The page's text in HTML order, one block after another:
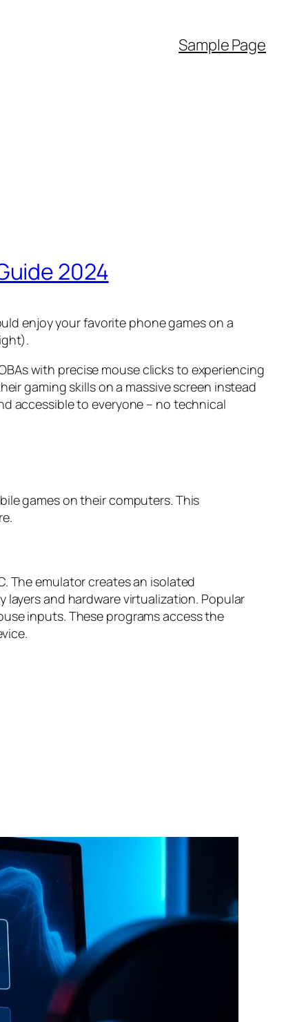
Sample Page
2024
enjoy your favorite phone games on a
with precise mouse clicks to experiencing
gaming skills on a massive screen instead
accessible to everyone – no technical
games on their computers. This
The emulator creates an isolated
and hardware virtualization. Popular
inputs. These programs access the